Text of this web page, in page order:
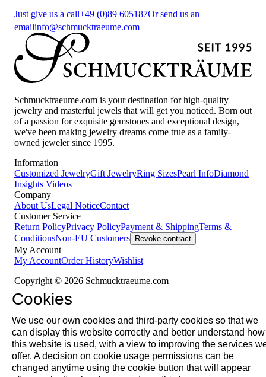
Just give us a call+49 (0)89 605187Or send us an
emailinfo@schmucktraeume.com
Schmucktraeume.com is your destination for high-quality
jewelry and masterful jewels that will get you noticed. Born out
of a passion for exquisite gemstones and exceptional design,
we've been making jewelry dreams come true as a family-
owned jeweler since 1995.
Information
Customized JewelryGift JewelryRing SizesPearl InfoDiamond
Insights Videos
Company
About UsLegal NoticeContact
Customer Service
Return PolicyPrivacy PolicyPayment & ShippingTerms &
ConditionsNon-EU Customers Revoke contract
My Account
My AccountOrder HistoryWishlist
Copyright © 2026 Schmucktraeume.com
Cookies
We use our own cookies and third-party cookies so that we
can display this website correctly and better understand how
this website is used, with a view to improving the services
offer. A decision on cookie usage permissions can be
changed anytime using the cookie button that will appear